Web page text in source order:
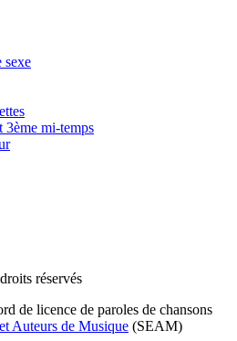
sexe
3ème mi-temps
réservés
de licence de paroles de chansons
Auteurs de Musique (SEAM)